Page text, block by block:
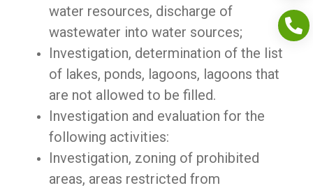
water resources, discharge of
wastewater into water sources;
Investigation, determination of the list
of lakes, ponds, lagoons, lagoons that
are not allowed to be filled.
Investigation and evaluation for the
following activities:
Investigation, zoning of prohibited
areas, areas restricted from